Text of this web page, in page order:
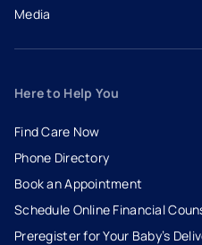
Media
Here to Help You
Find Care Now
Phone Directory
Book an Appointment
- opens in a new tab
- external link
Schedule Online Financial
Preregister for Your Baby’s